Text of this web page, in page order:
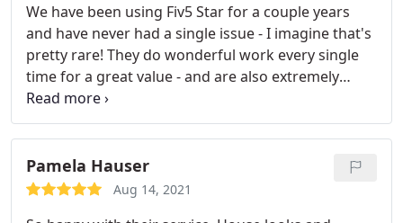
We have been using Fiv5 Star for a couple years
and have never had a single issue - I imagine that's
pretty rare! They do wonderful work every single
time for a great value - and are also extremely
accommodating and responsive. We're happy
clients and would recommend!
Pamela Hauser
Aug 14, 2021